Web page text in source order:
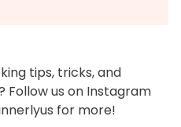
tips, tricks, and
Follow us on Instagram
for more!